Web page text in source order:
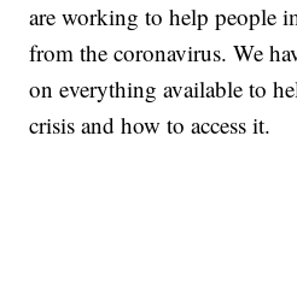
are working to help people
from the coronavirus. We
on everything available to
crisis and how to access it.